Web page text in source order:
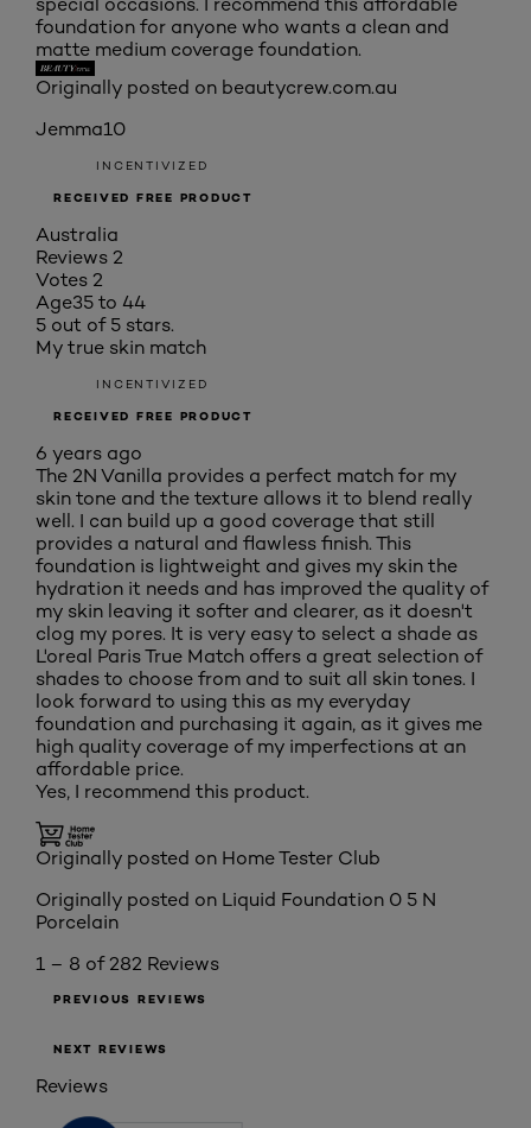
foundation for anyone who wants a clean and
matte medium coverage foundation.
Originally posted on beautycrew.com.au
Jemma10
INCENTIVIZED
RECEIVED FREE PRODUCT
Australia
Reviews 2
Votes 2
Age35 to 44
5 out of 5 stars.
My true skin match
INCENTIVIZED
RECEIVED FREE PRODUCT
6 years ago
The 2N Vanilla provides a perfect match for my
skin tone and the texture allows it to blend really
well. I can build up a good coverage that still
provides a natural and flawless finish. This
foundation is lightweight and gives my skin the
hydration it needs and has improved the quality of
my skin leaving it softer and clearer, as it doesn't
clog my pores. It is very easy to select a shade as
L'oreal Paris True Match offers a great selection of
shades to choose from and to suit all skin tones. I
look forward to using this as my everyday
foundation and purchasing it again, as it gives me
high quality coverage of my imperfections at an
affordable price.
Yes, I recommend this product.
Originally posted on Home Tester Club
Originally posted on Liquid Foundation 0 5 N
Porcelain
1 – 8 of 282 Reviews
PREVIOUS REVIEWS
NEXT REVIEWS
Reviews